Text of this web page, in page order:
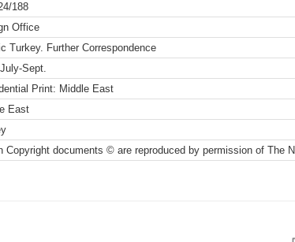
188
Office
Turkey. Further Correspondence
Sept.
Print: Middle East
East
Copyright documents © are reproduced by permission of The